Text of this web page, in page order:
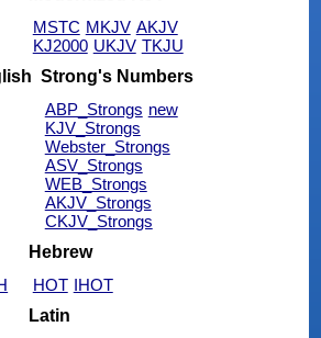
MSTC MKJV AKJV
KJ2000 UKJV TKJU
Strong's Numbers
ABP_Strongs new
KJV_Strongs
Webster_Strongs
ASV_Strongs
WEB_Strongs
AKJV_Strongs
CKJV_Strongs
Hebrew
HOT IHOT
Latin